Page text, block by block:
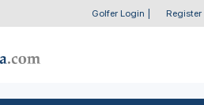
Golfer Login Register